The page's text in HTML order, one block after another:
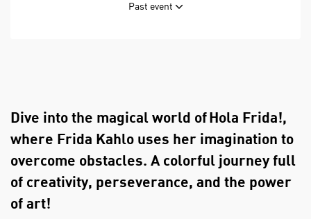
Past event
Dive into the magical world of Hola Frida!,
where Frida Kahlo uses her imagination to
overcome obstacles. A colorful journey full
of creativity, perseverance, and the power
of art!